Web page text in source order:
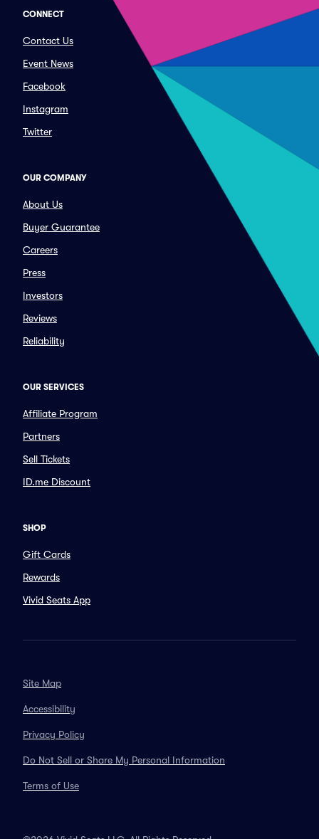
CONNECT
Contact Us
Event News
Facebook
Instagram
Twitter
OUR COMPANY
About Us
Buyer Guarantee
Careers
Press
Investors
Reviews
Reliability
OUR SERVICES
Affiliate Program
Partners
Sell Tickets
ID.me Discount
SHOP
Gift Cards
Rewards
Vivid Seats App
Site Map
Accessibility
Privacy Policy
Do Not Sell or Share My Personal Information
Terms of Use